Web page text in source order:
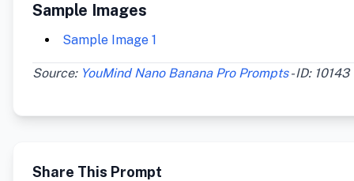
Sample Images
Sample Image 1
Source: YouMind Nano Banana Pro Prompts- ID: 10143
Share This Prompt